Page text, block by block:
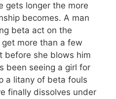
gets longer the more
becomes. A man
beta act on the
get more than a few
before she blows him
been seeing a girl for
a litany of beta fouls
finally dissolves under